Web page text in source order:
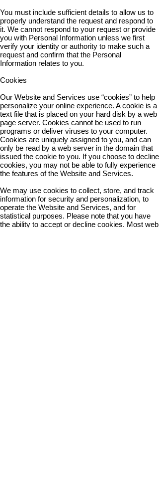
You must include sufficient details to allow us to
properly understand the request and respond to
it. We cannot respond to your request or provide
you with Personal Information unless we first
verify your identity or authority to make such a
request and confirm that the Personal
Information relates to you.
Cookies
Our Website and Services use “cookies” to help
personalize your online experience. A cookie is a
text file that is placed on your hard disk by a web
page server. Cookies cannot be used to run
programs or deliver viruses to your computer.
Cookies are uniquely assigned to you, and can
only be read by a web server in the domain that
issued the cookie to you. If you choose to decline
cookies, you may not be able to fully experience
the features of the Website and Services.
We may use cookies to collect, store, and track
information for security and personalization, to
operate the Website and Services, and for
statistical purposes. Please note that you have
the ability to accept or decline cookies. Most web